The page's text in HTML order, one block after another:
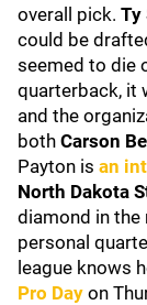
overall pick. Ty
could be
seemed to die
quarterback, it
and the
both Carson
Payton is an
North Dakota
diamond in the
personal
league knows
Pro Day on